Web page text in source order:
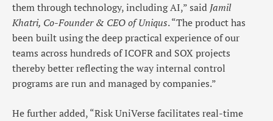
them through technology, including AI,” said Jamil
Khatri, Co-Founder & CEO of Uniqus. “The product has
been built using the deep practical experience of our
teams across hundreds of ICOFR and SOX projects
thereby better reflecting the way internal control
programs are run and managed by companies.”
He further added, “Risk UniVerse facilitates real-time